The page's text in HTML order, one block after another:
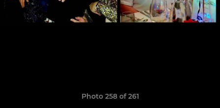
Photo 258 of 261